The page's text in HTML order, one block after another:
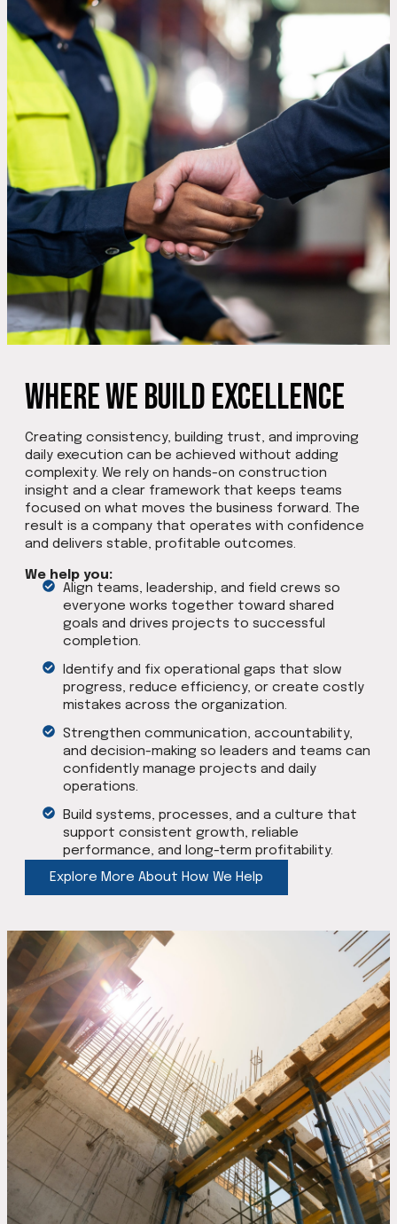
Where We Build Excellence
Creating consistency, building trust, and improving
daily execution can be achieved without adding
complexity. We rely on hands-on construction
insight and a clear framework that keeps teams
focused on what moves the business forward. The
result is a company that operates with confidence
and delivers stable, profitable outcomes.
We help you:
Align teams, leadership, and field crews so
everyone works together toward shared
goals and drives projects to successful
completion.
Identify and fix operational gaps that slow
progress, reduce efficiency, or create costly
mistakes across the organization.
Strengthen communication, accountability,
and decision-making so leaders and teams can
confidently manage projects and daily
operations.
Build systems, processes, and a culture that
support consistent growth, reliable
performance, and long-term profitability.
Explore More About How We Help